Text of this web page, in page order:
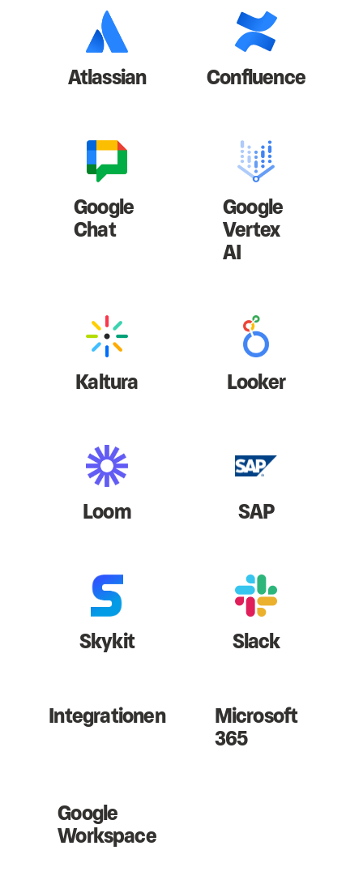
Atlassian Confluence
Google
Chat
Google
Vertex
AI
Kaltura Looker
Loom SAP
Skykit Slack
Integrationen Microsoft
365
Google
Workspace